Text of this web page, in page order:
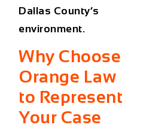
Dallas County’s
environment.
Why Choose
Orange Law
to Represent
Your Case